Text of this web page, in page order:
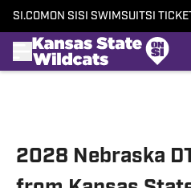
SI.COM ON SI SI SWIMSUITSI
2028 Nebraska